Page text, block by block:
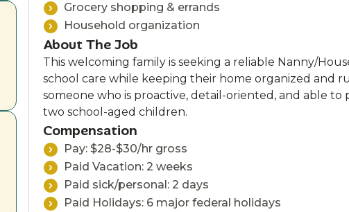
Grocery shopping & errands
Household organization
About The Job
This welcoming family is seeking a reliable Nanny/
school care while keeping their home organized and
someone who is proactive, detail-oriented, and able
two school-aged children.
Compensation
Pay: $28-$30/hr gross
Paid Vacation: 2 weeks
Paid sick/personal: 2 days
Paid Holidays: 6 major federal holidays